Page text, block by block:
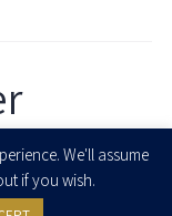
We'll assume
if you wish.